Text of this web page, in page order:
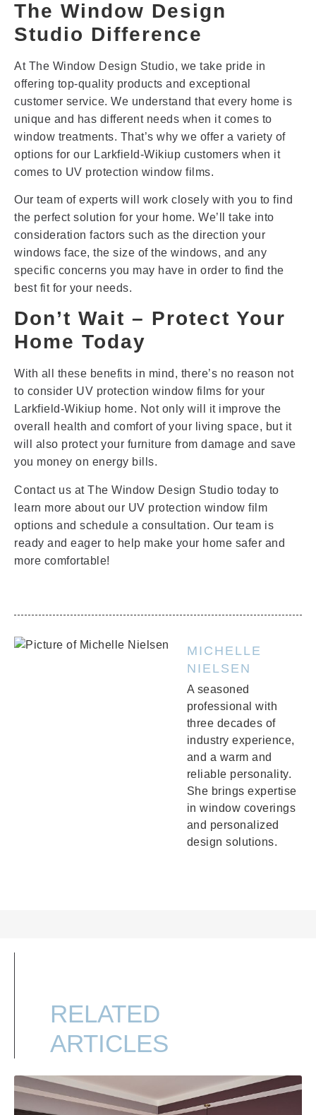
The Window Design
Studio Difference
At The Window Design Studio, we take pride in
offering top-quality products and exceptional
customer service. We understand that every home is
unique and has different needs when it comes to
window treatments. That’s why we offer a variety of
options for our Larkfield-Wikiup customers when it
comes to UV protection window films.
Our team of experts will work closely with you to find
the perfect solution for your home. We’ll take into
consideration factors such as the direction your
windows face, the size of the windows, and any
specific concerns you may have in order to find the
best fit for your needs.
Don’t Wait – Protect Your
Home Today
With all these benefits in mind, there’s no reason not
to consider UV protection window films for your
Larkfield-Wikiup home. Not only will it improve the
overall health and comfort of your living space, but it
will also protect your furniture from damage and save
you money on energy bills.
Contact us at The Window Design Studio today to
learn more about our UV protection window film
options and schedule a consultation. Our team is
ready and eager to help make your home safer and
more comfortable!
MICHELLE
NIELSEN
A seasoned
professional with
three decades of
industry experience,
and a warm and
reliable personality.
She brings expertise
in window coverings
and personalized
design solutions.
RELATED
ARTICLES